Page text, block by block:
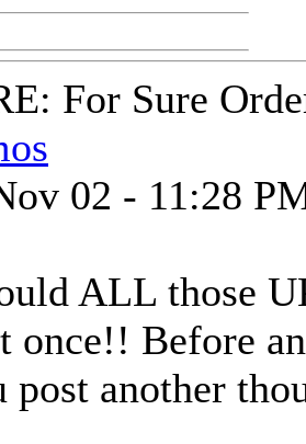
For Sure
02 - 11:28
ALL those
once!! Before
post another